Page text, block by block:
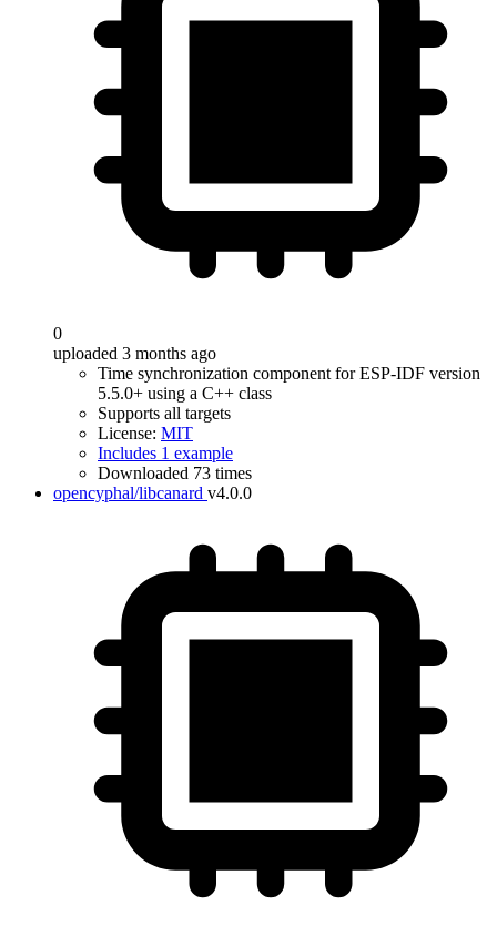
0
uploaded 3 months ago
Time synchronization component for ESP-IDF version
5.5.0+ using a C++ class
Supports all targets
License: MIT
Includes 1 example
Downloaded 73 times
opencyphal/libcanard v4.0.0